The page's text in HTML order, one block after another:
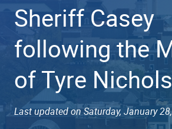
Sheriff Casey
following the
of Tyre Nichols
Last updated on Saturday, January